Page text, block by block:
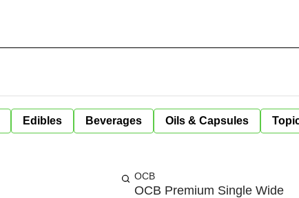
Edibles Beverages Oils & Capsules
OCB
OCB Premium Single Wide